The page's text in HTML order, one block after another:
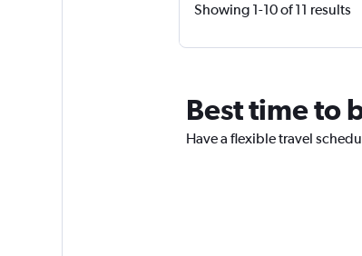
Showing 1-10 of 11 results
Best time to
Have a flexible travel